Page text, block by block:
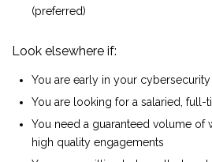
(preferred)
Look elsewhere if:
You are early in your
You are looking for a salaried, full-
You need a guaranteed volume of
high quality engagements